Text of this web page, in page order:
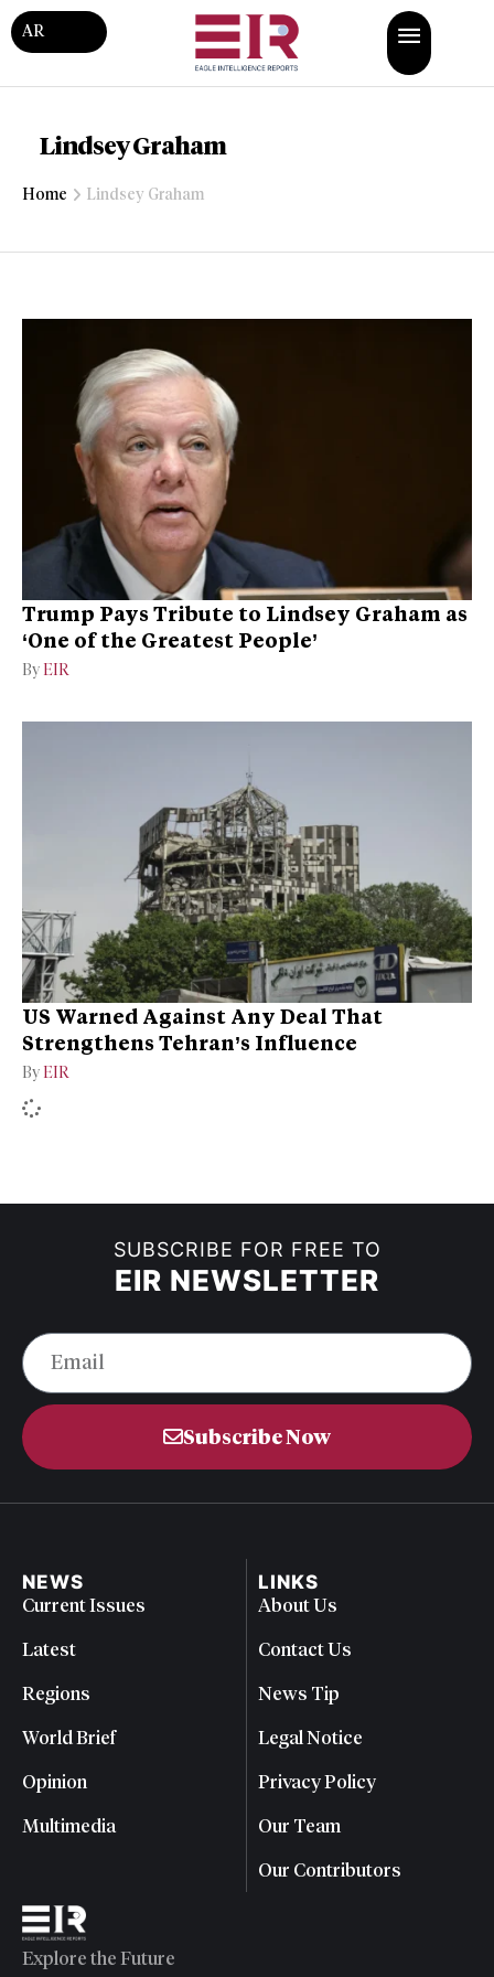
AR
Lindsey Graham
Home Lindsey Graham
Trump Pays Tribute to Lindsey Graham as
‘One of the Greatest People’
By EIR
US Warned Against Any Deal That
Strengthens Tehran’s Influence
By EIR
SUBSCRIBE FOR FREE TO
EIR NEWSLETTER
Subscribe Now
NEWS
Current Issues
Latest
Regions
World Brief
Opinion
Multimedia
LINKS
About Us
Contact Us
News Tip
Legal Notice
Privacy Policy
Our Team
Our Contributors
Explore the Future